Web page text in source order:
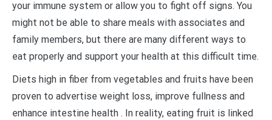
your immune system or allow you to fight off signs. You
might not be able to share meals with associates and
family members, but there are many different ways to
eat properly and support your health at this difficult time.
Diets high in fiber from vegetables and fruits have been
proven to advertise weight loss, improve fullness and
enhance intestine health . In reality, eating fruit is linked